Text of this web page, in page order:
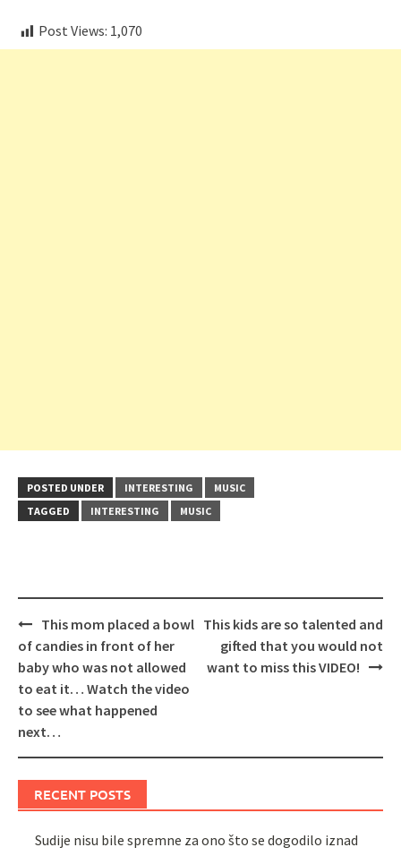
Post Views: 1,070
POSTED UNDER INTERESTING
MUSIC
TAGGED
INTERESTING MUSIC
Post
navigation
This mom placed a bowl
of candies in front of her
baby who was not allowed
to eat it… Watch the video
to see what happened
next…
This kids are so talented and
gifted that you would not
want to miss this VIDEO!
RECENT POSTS
Sudije nisu bile spremne za ono što se dogodilo iznad